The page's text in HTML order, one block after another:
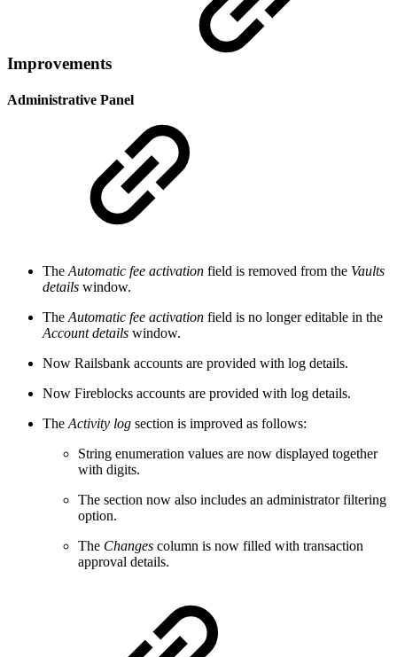
Improvements
Administrative Panel
The Automatic fee activation field is removed from the Vaults
details window.
The Automatic fee activation field is no longer editable in the
Account details window.
Now Railsbank accounts are provided with log details.
Now Fireblocks accounts are provided with log details.
The Activity log section is improved as follows:
String enumeration values are now displayed together
with digits.
The section now also includes an administrator filtering
option.
The Changes column is now filled with transaction
approval details.